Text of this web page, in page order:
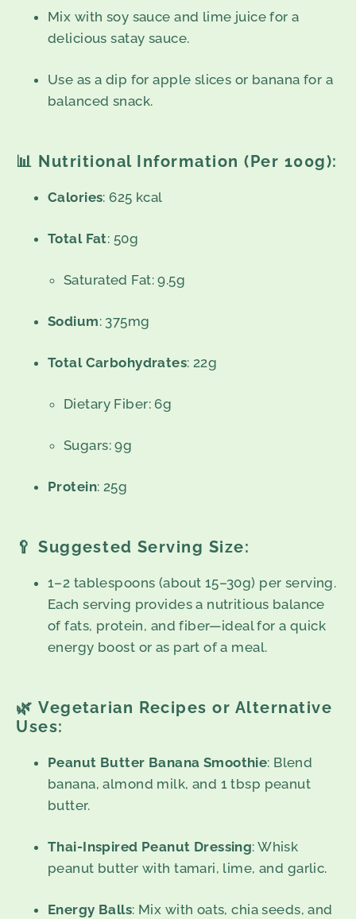
Mix with soy sauce and lime juice for a
delicious satay sauce.
Use as a dip for apple slices or banana for a
balanced snack.
📊 Nutritional Information (Per 100g):
Calories: 625 kcal
Total Fat: 50g
Saturated Fat: 9.5g
Sodium: 375mg
Total Carbohydrates: 22g
Dietary Fiber: 6g
Sugars: 9g
Protein: 25g
🥄 Suggested Serving Size:
1–2 tablespoons (about 15–30g) per serving.
Each serving provides a nutritious balance
of fats, protein, and fiber—ideal for a quick
energy boost or as part of a meal.
🌿 Vegetarian Recipes or Alternative
Uses:
Peanut Butter Banana Smoothie: Blend
banana, almond milk, and 1 tbsp peanut
butter.
Thai-Inspired Peanut Dressing: Whisk
peanut butter with tamari, lime, and garlic.
Energy Balls: Mix with oats, chia seeds, and